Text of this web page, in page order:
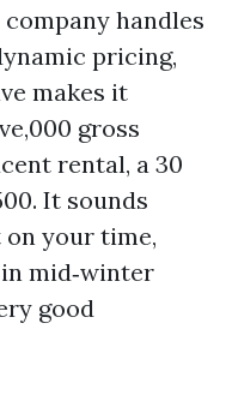
handles
pricing,
makes it
gross
rental, a 30
It sounds
your time,
mid‑winter
good